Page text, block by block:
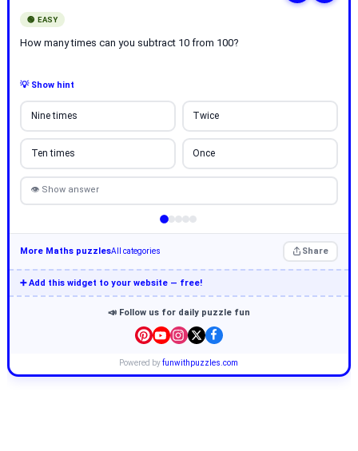
🟢 EASY
How many times can you subtract 10 from 100?
💡 Show hint
Nine times Twice
Ten times Once
👁 Show answer
More Maths puzzlesAll categories Share
➕ Add this widget to your website — free!
📣 Follow us for daily puzzle fun
Powered byfunwithpuzzles.com